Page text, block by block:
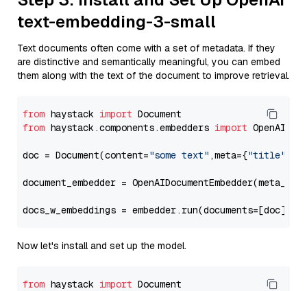
text-embedding-3-small
Text documents often come with a set of metadata. If they
are distinctive and semantically meaningful, you can embed
them along with the text of the document to improve retrieval.
from haystack import
from haystack.components.embedders import
doc = Document(content="some text" ,meta={"title"
document_embedder =
docs_w_embeddings = embedder.run(documents=[doc])[
Now let's install and set up the model.
from haystack import